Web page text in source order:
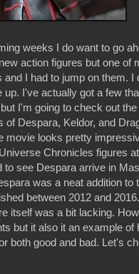
weeks I do want to go
action figures but one of
I had to jump on them. I
I've actually got a few
I'm going to check out
Despara, Keldor, and
looks pretty
Chronicles figures
see Despara arrive in
was a neat addition to
between 2012 and
itself was a bit lacking.
but it also it an example
both good and bad. Let's